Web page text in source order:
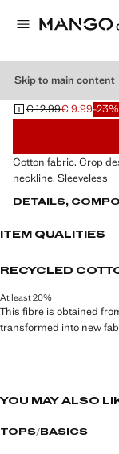
Skip to main content
Initial price struck
€ 12.99
Current price [€ 9.99 ]
€ 9.99-23%
Select a colour
Cotton fabric. Crop
neckline. Sleeveless
DETAILS,
ITEM QUALITIES
RECYCLED
At least 20%
This fibre is obtained
transformed into new
YOU MAY ALSO
TOPS BASICS